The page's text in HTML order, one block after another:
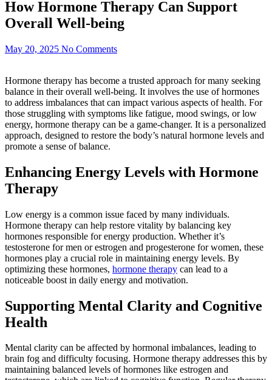
How Hormone Therapy Can Support
Overall Well-being
May 20, 2025 No Comments
Hormone therapy has become a trusted approach for many seeking
balance in their overall well-being. It involves the use of hormones
to address imbalances that can impact various aspects of health. For
those struggling with symptoms like fatigue, mood swings, or low
energy, hormone therapy can be a game-changer. It is a personalized
approach, designed to restore the body’s natural hormone levels and
promote a sense of balance.
Enhancing Energy Levels with Hormone
Therapy
Low energy is a common issue faced by many individuals.
Hormone therapy can help restore vitality by balancing key
hormones responsible for energy production. Whether it’s
testosterone for men or estrogen and progesterone for women, these
hormones play a crucial role in maintaining energy levels. By
optimizing these hormones, hormone therapy can lead to a
noticeable boost in daily energy and motivation.
Supporting Mental Clarity and Cognitive
Health
Mental clarity can be affected by hormonal imbalances, leading to
brain fog and difficulty focusing. Hormone therapy addresses this by
maintaining balanced levels of hormones like estrogen and